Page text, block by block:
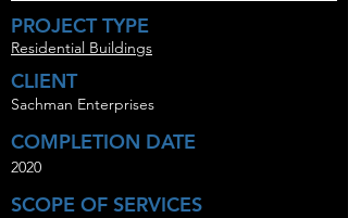
PROJECT TYPE
Residential Buildings
CLIENT
Sachman Enterprises
COMPLETION DATE
2020
SCOPE OF SERVICES